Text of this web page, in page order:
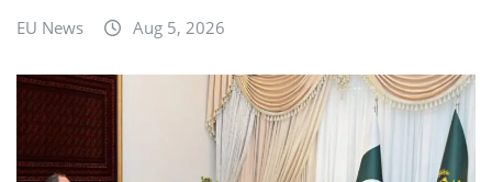
EU News Aug 5, 2026